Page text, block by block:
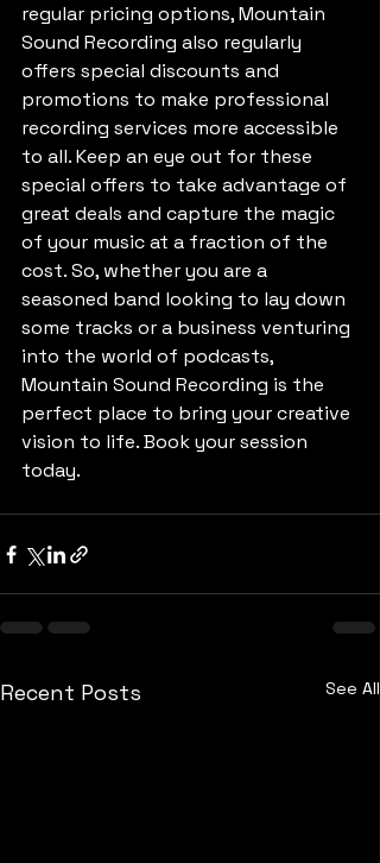
regular pricing options, Mountain
Sound Recording also regularly
offers special discounts and
promotions to make professional
recording services more accessible
to all. Keep an eye out for these
special offers to take advantage of
great deals and capture the magic
of your music at a fraction of the
cost. So, whether you are a
seasoned band looking to lay down
some tracks or a business venturing
into the world of podcasts,
Mountain Sound Recording is the
perfect place to bring your creative
vision to life. Book your session
today.
Recent Posts See All